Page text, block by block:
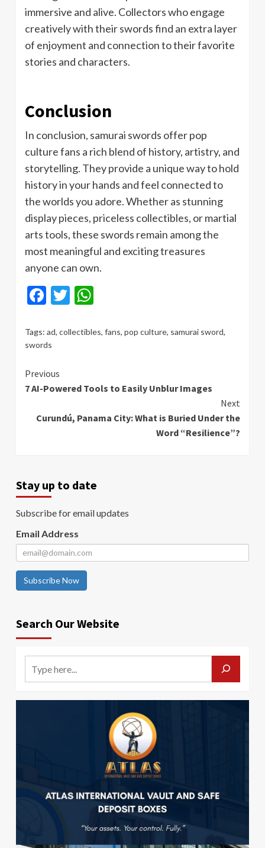
immersive and alive. Collectors who engage
creatively with their swords find an extra layer
of enjoyment and connection to their favorite
stories and characters.
Conclusion
In conclusion, samurai swords offer pop
culture fans a rich blend of history, artistry, and
storytelling. They provide a unique way to hold
history in your hands and feel connected to
the worlds you adore. Whether as stunning
display pieces, priceless collectibles, or martial
arts tools, these swords remain among the
most meaningful and exciting treasures
anyone can own.
Facebook
Twitter
Tags: ad, collectibles, fans, pop culture, samurai sword,
swords
Continue
Reading
Previous
7 AI-Powered Tools to Easily Unblur Images
Next
Curundú, Panama City: What is Buried Under the
Word “Resilience”?
Stay up to date
Subscribe for email updates
Email Address
Subscribe Now
Search Our Website